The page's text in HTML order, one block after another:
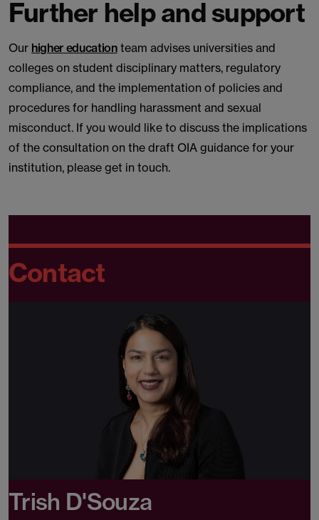
Further help and support
Our higher educationteam advises universities and
colleges on student disciplinary matters, regulatory
compliance, and the implementation of policies and
procedures for handling harassment and sexual
misconduct. If you would like to discuss the implications
of the consultation on the draft OIA guidance for your
institution, please get in touch.
Contact
Trish D'Souza